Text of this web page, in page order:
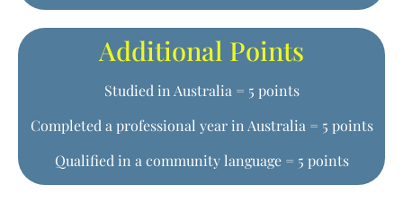
Additional Points
Studied in Australia = 5 points
Completed a professional year in Australia = 5 points
Qualified in a community language = 5 points